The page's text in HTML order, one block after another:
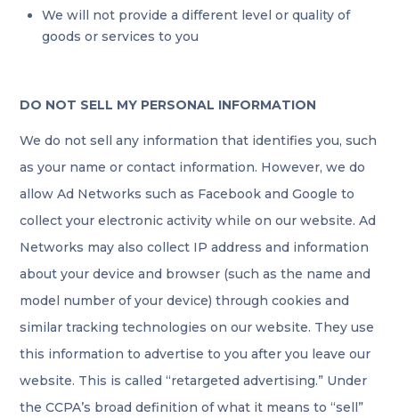
We will not provide a different level or quality of
goods or services to you
DO NOT SELL MY PERSONAL INFORMATION
We do not sell any information that identifies you, such
as your name or contact information. However, we do
allow Ad Networks such as Facebook and Google to
collect your electronic activity while on our website. Ad
Networks may also collect IP address and information
about your device and browser (such as the name and
model number of your device) through cookies and
similar tracking technologies on our website. They use
this information to advertise to you after you leave our
website. This is called “retargeted advertising.” Under
the CCPA’s broad definition of what it means to “sell”